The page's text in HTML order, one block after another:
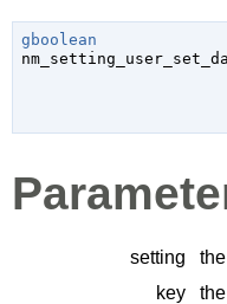
gboolean
setting the
key